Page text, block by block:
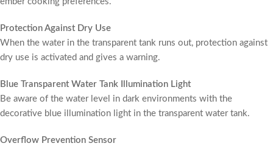
Protection Against Dry Use
When the water in the transparent tank runs out, protection against
dry use is activated and gives a warning.
Blue Transparent Water Tank Illumination Light
Be aware of the water level in dark environments with the
decorative blue illumination light in the transparent water tank.
Overflow Prevention Sensor